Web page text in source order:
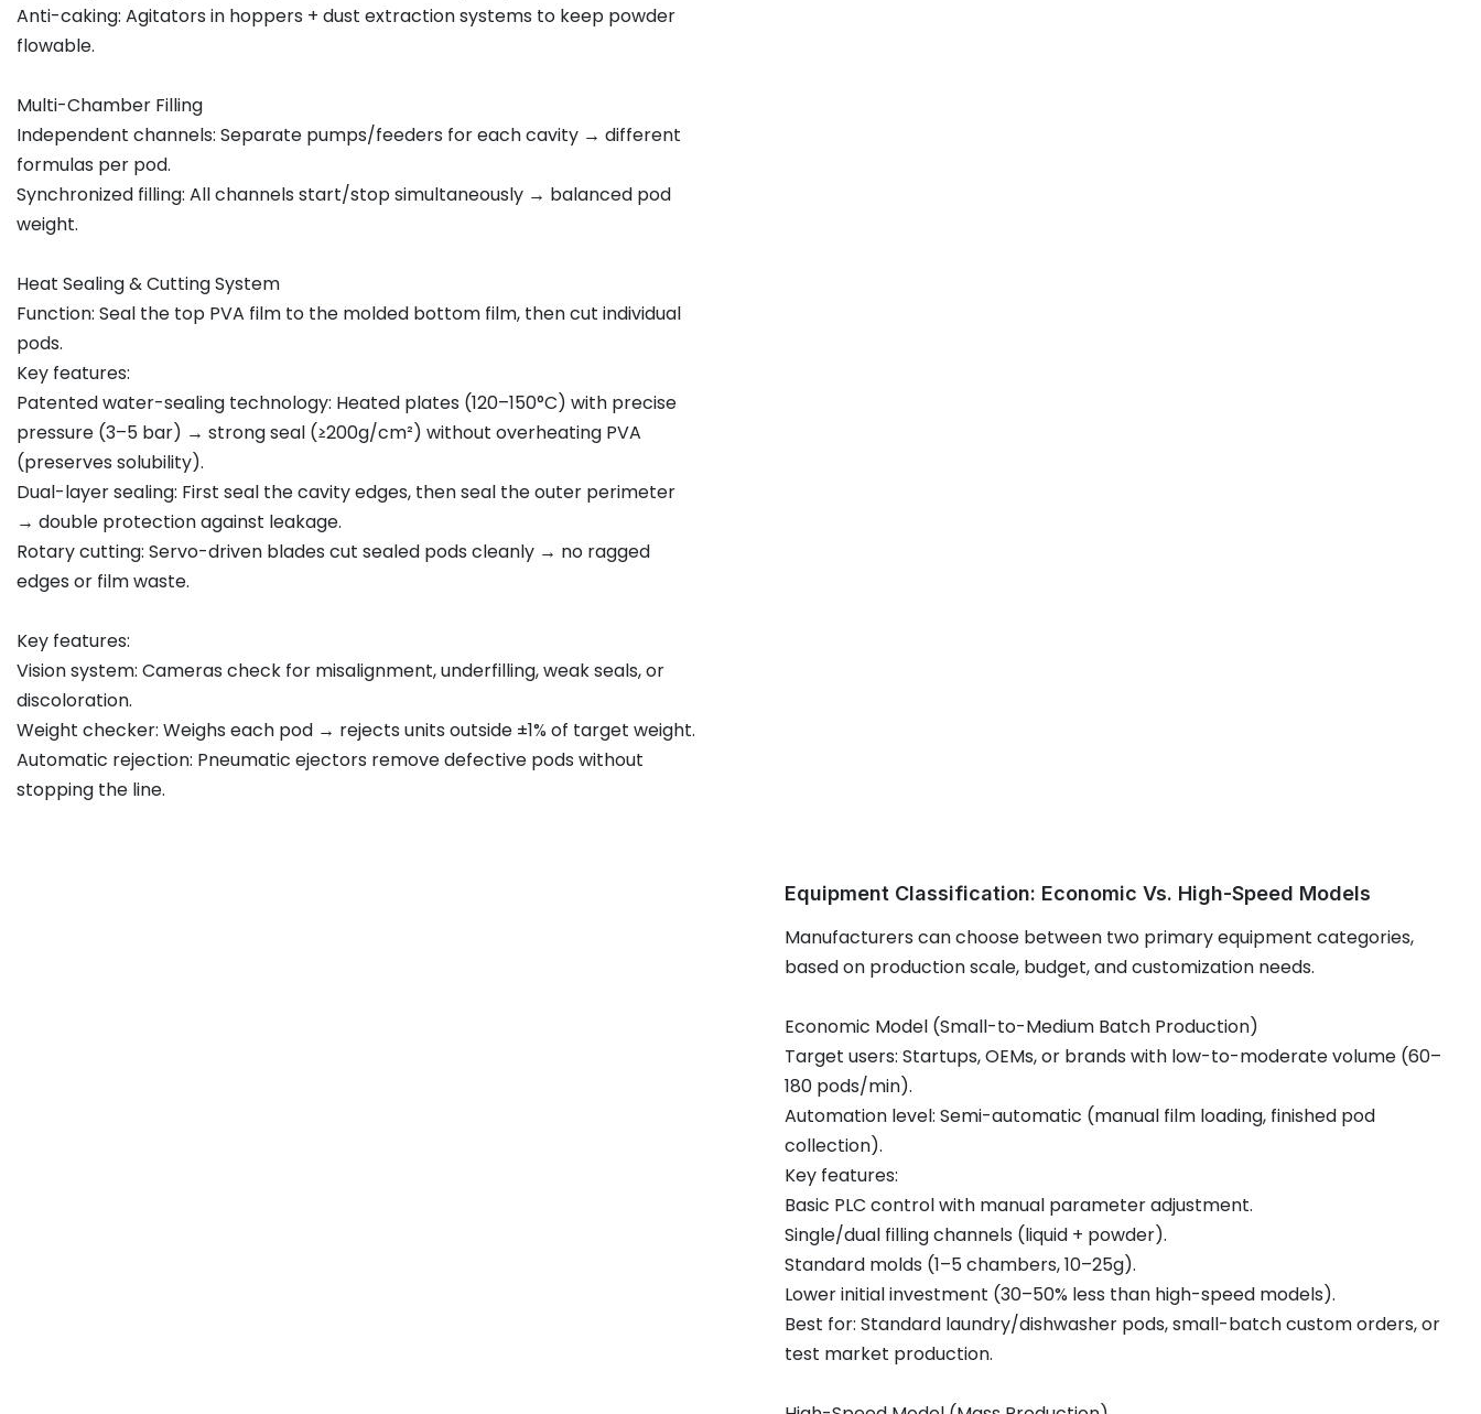
Anti-caking: Agitators in hoppers + dust extraction systems to keep powder
flowable.
Multi-Chamber Filling
Independent channels: Separate pumps/feeders for each cavity → different
formulas per pod.
Synchronized filling: All channels start/stop simultaneously → balanced pod
weight.
Heat Sealing & Cutting System
Function: Seal the top PVA film to the molded bottom film, then cut individual
pods.
Key features:
Patented water-sealing technology: Heated plates (120–150°C) with precise
pressure (3–5 bar) → strong seal (≥200g/cm²) without overheating PVA
(preserves solubility).
Dual-layer sealing: First seal the cavity edges, then seal the outer perimeter
→ double protection against leakage.
Rotary cutting: Servo-driven blades cut sealed pods cleanly → no ragged
edges or film waste.
Key features:
Vision system: Cameras check for misalignment, underfilling, weak seals, or
discoloration.
Weight checker: Weighs each pod → rejects units outside ±1% of target weight.
Automatic rejection: Pneumatic ejectors remove defective pods without
stopping the line.
Equipment Classification: Economic Vs. High-Speed Models
Manufacturers can choose between two primary equipment categories,
based on production scale, budget, and customization needs.
Economic Model (Small-to-Medium Batch Production)
Target users: Startups, OEMs, or brands with low-to-moderate volume (60–
180 pods/min).
Automation level: Semi-automatic (manual film loading, finished pod
collection).
Key features:
Basic PLC control with manual parameter adjustment.
Single/dual filling channels (liquid + powder).
Standard molds (1–5 chambers, 10–25g).
Lower initial investment (30–50% less than high-speed models).
Best for: Standard laundry/dishwasher pods, small-batch custom orders, or
test market production.